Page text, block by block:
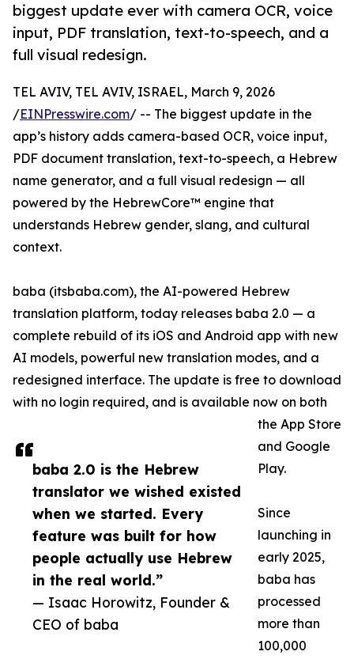
biggest update ever with camera OCR, voice
input, PDF translation, text-to-speech, and a
full visual redesign.
baba 2.0 is the Hebrew
translator we wished existed
when we started. Every
feature was built for how
people actually use Hebrew
in the real world.”
— Isaac Horowitz, Founder &
CEO of baba
TEL AVIV, TEL AVIV, ISRAEL, March 9, 2026
/EINPresswire.com/ -- The biggest update in the
app’s history adds camera-based OCR, voice input,
PDF document translation, text-to-speech, a Hebrew
name generator, and a full visual redesign — all
powered by the HebrewCore™ engine that
understands Hebrew gender, slang, and cultural
context.
baba (itsbaba.com), the AI-powered Hebrew
translation platform, today releases baba 2.0 — a
complete rebuild of its iOS and Android app with new
AI models, powerful new translation modes, and a
redesigned interface. The update is free to download
with no login required, and is available now on both
the App Store
and Google
Play.
Since
launching in
early 2025,
baba has
processed
more than
100,000